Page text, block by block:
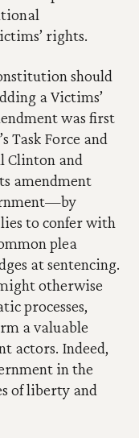
rights.
should
a Victims’
was first
Task Force and
Clinton and
amendment
to confer with
plea
at sentencing.
otherwise
processes,
a valuable
actors. Indeed,
in the
of liberty and